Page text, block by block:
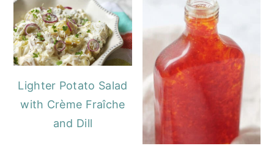
Lighter Potato Salad
with Crème Fraîche
and Dill